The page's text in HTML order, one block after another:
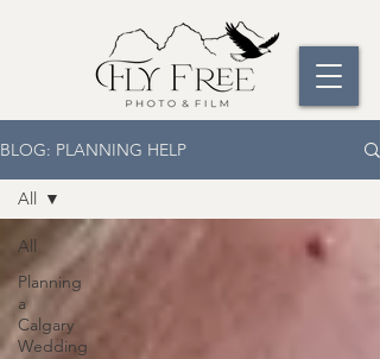
BLOG: PLANNING HELP
All
Planning
a
Calgary
Wedding
All